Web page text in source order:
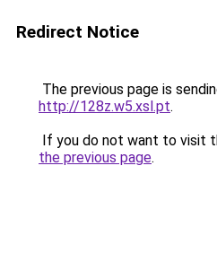
Redirect Notice
The previous page is
http://128z.w5.xsl.pt.
If you do not want to visit
the previous page.